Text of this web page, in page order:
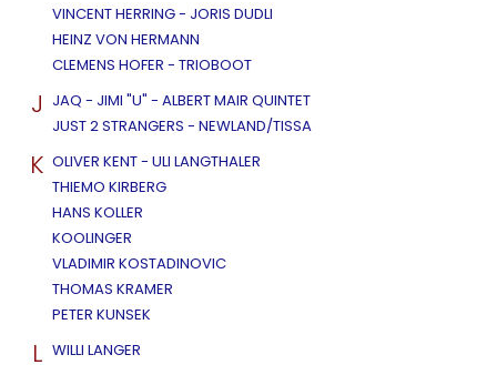
VINCENT HERRING - JORIS DUDLI
HEINZ VON HERMANN
CLEMENS HOFER - TRIOBOOT
J JAQ - JIMI "U" - ALBERT MAIR QUINTET
JUST 2 STRANGERS - NEWLAND/TISSA
K OLIVER KENT - ULI LANGTHALER
THIEMO KIRBERG
HANS KOLLER
KOOLINGER
VLADIMIR KOSTADINOVIC
THOMAS KRAMER
PETER KUNSEK
L WILLI LANGER